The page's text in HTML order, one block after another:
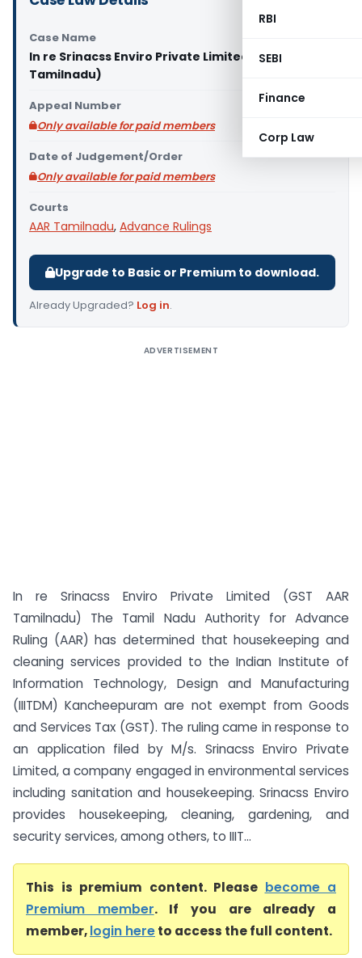
RBI
SEBI
Finance
Corp Law
Case Name
In re Srinacss Enviro Private Limited (GST AAR
Tamilnadu)
Appeal Number
Only available for paid members
Date of Judgement/Order
Only available for paid members
Courts
AAR Tamilnadu, Advance Rulings
Upgrade to Basic or Premium to download.
Already Upgraded? Log in.
ADVERTISEMENT
In re Srinacss Enviro Private Limited (GST AAR
Tamilnadu) The Tamil Nadu Authority for Advance
Ruling (AAR) has determined that housekeeping and
cleaning services provided to the Indian Institute of
Information Technology, Design and Manufacturing
(IIITDM) Kancheepuram are not exempt from Goods
and Services Tax (GST). The ruling came in response to
an application filed by M/s. Srinacss Enviro Private
Limited, a company engaged in environmental services
including sanitation and housekeeping. Srinacss Enviro
provides housekeeping, cleaning, gardening, and
security services, among others, to IIIT...
This is premium content. Please become a
Premium member. If you are already a
member,login hereto access the full content.